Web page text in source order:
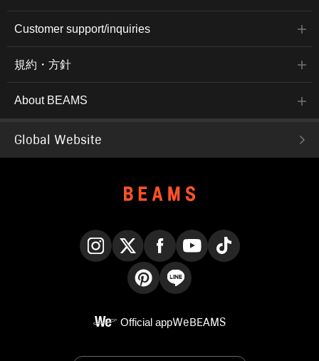
Customer support/inquiries
規約・方針
About BEAMS
Global Website
Official appWeBEAMS